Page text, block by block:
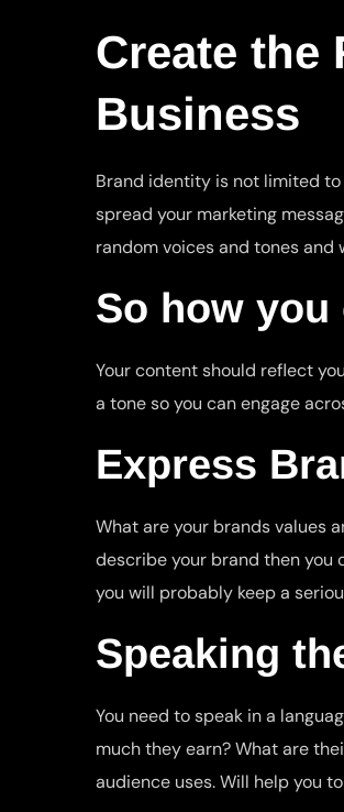
Create the
Business
Brand identity is not limited to
spread your marketing
random voices and tones
So how you
Your content should reflect
a tone so you can engage
Express
What are your brands values
describe your brand then you
you will probably keep a
Speaking
You need to speak in a
much they earn? What are
audience uses. Will help you